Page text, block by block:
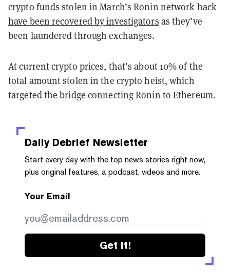
crypto funds stolen in March’s Ronin network hack
have been recovered by investigators as they’ve
been laundered through exchanges.
At current crypto prices, that’s about 10% of the
total amount stolen in the crypto heist, which
targeted the bridge connecting Ronin to Ethereum.
Daily Debrief Newsletter
Start every day with the top news stories right now,
plus original features, a podcast, videos and more.
Your Email
Get it!